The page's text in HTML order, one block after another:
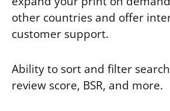
other countries and offer
customer support.
Ability to sort and filter
review score, BSR, and more.